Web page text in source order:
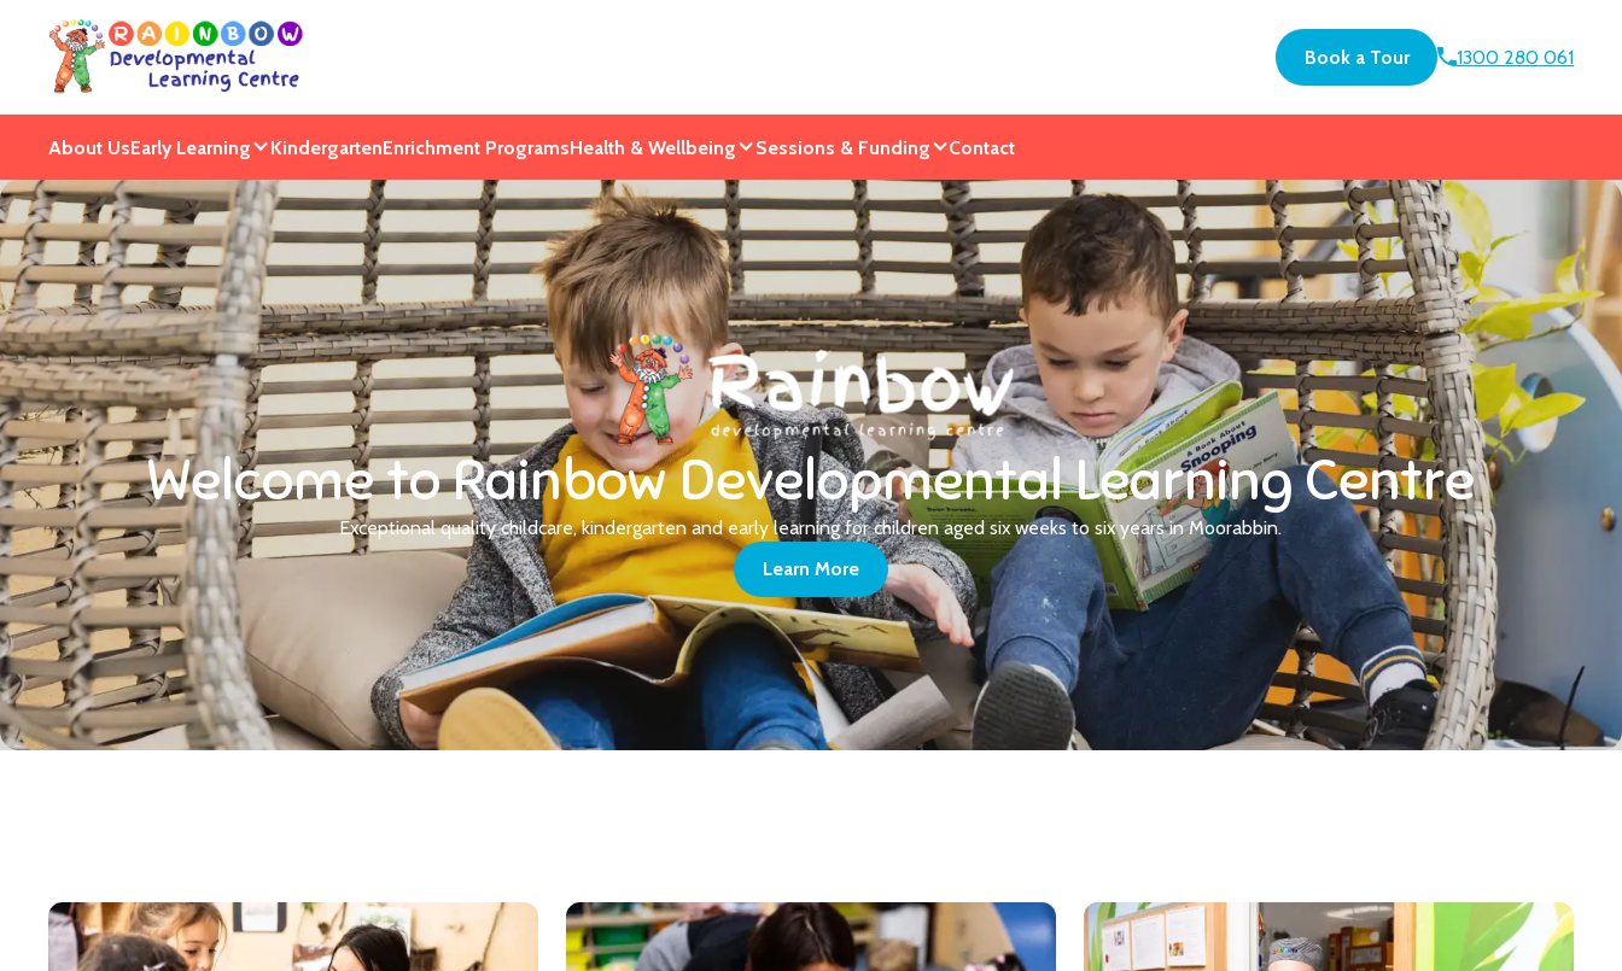
Book a Tour 1300 280 061
About UsEarly Learning KindergartenEnrichment ProgramsHealth & Wellbeing Sessions & Funding Contact
Welcome to Rainbow Developmental Learning Centre
Exceptional quality childcare, kindergarten and early learning for children aged six weeks to six years in Moorabbin.
Learn More